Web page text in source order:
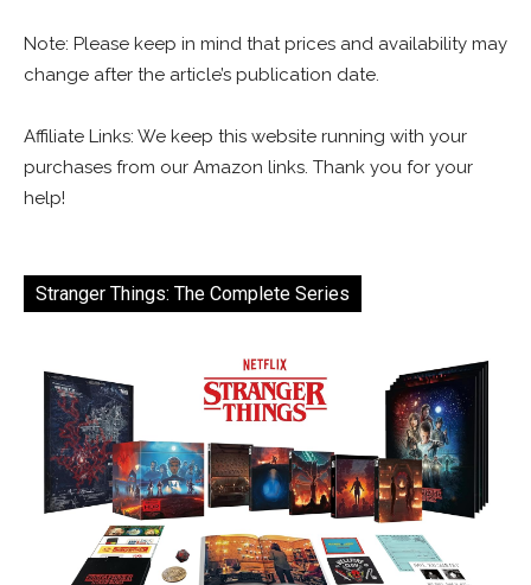
Note: Please keep in mind that prices and availability may
change after the article’s publication date.
Affiliate Links: We keep this website running with your
purchases from our Amazon links. Thank you for your
help!
Stranger Things: The Complete Series